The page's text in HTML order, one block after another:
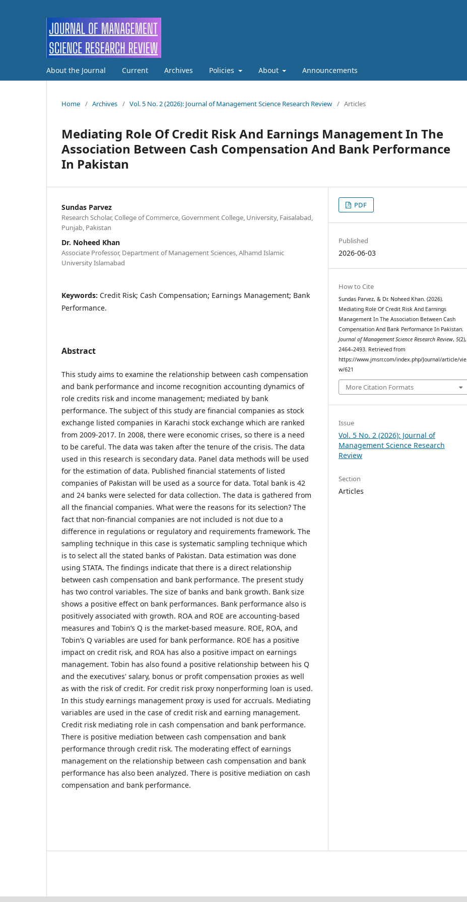
About the Journal Current Archives Policies About Announcements
Home / Archives / Vol. 5 No. 2 (2026): Journal of Management Science Research Review / Articles
Mediating Role Of Credit Risk And Earnings Management In The
Association Between Cash Compensation And Bank Performance
In Pakistan
Sundas Parvez
Research Scholar, College of Commerce, Government College, University, Faisalabad,
Punjab, Pakistan
Dr. Noheed Khan
Associate Professor, Department of Management Sciences, Alhamd Islamic
University Islamabad
Keywords: Credit Risk; Cash Compensation; Earnings Management; Bank
Performance.
Abstract
This study aims to examine the relationship between cash compensation
and bank performance and income recognition accounting dynamics of
role credits risk and income management; mediated by bank
performance. The subject of this study are financial companies as stock
exchange listed companies in Karachi stock exchange which are ranked
from 2009-2017. In 2008, there were economic crises, so there is a need
to be careful. The data was taken after the tenure of the crisis. The data
used in this research is secondary data. Panel data methods will be used
for the estimation of data. Published financial statements of listed
companies of Pakistan will be used as a source for data. Total bank is 42
and 24 banks were selected for data collection. The data is gathered from
all the financial companies. What were the reasons for its selection? The
fact that non-financial companies are not included is not due to a
difference in regulations or regulatory and requirements framework. The
sampling technique in this case is systematic sampling technique which
is to select all the stated banks of Pakistan. Data estimation was done
using STATA. The findings indicate that there is a direct relationship
between cash compensation and bank performance. The present study
has two control variables. The size of banks and bank growth. Bank size
shows a positive effect on bank performances. Bank performance also is
positively associated with growth. ROA and ROE are accounting-based
measures and Tobin’s Q is the market-based measure. ROE, ROA, and
Tobin’s Q variables are used for bank performance. ROE has a positive
impact on credit risk, and ROA has also a positive impact on earnings
management. Tobin has also found a positive relationship between his Q
and the executives' salary, bonus or profit compensation proxies as well
as with the risk of credit. For credit risk proxy nonperforming loan is used.
In this study earnings management proxy is used for accruals. Mediating
variables are used in the case of credit risk and earning management.
Credit risk mediating role in cash compensation and bank performance.
There is positive mediation between cash compensation and bank
performance through credit risk. The moderating effect of earnings
management on the relationship between cash compensation and bank
performance has also been analyzed. There is positive mediation on cash
compensation and bank performance.
PDF
Published
2026-06-03
How to Cite
Sundas Parvez, & Dr. Noheed Khan. (2026).
Mediating Role Of Credit Risk And Earnings
Management In The Association Between Cash
Compensation And Bank Performance In Pakistan.
Journal of Management Science Research Review,5(2),
2464–2493. Retrieved from
https://www.jmsrr.com/index.php/Journal/article/vie
w/621
More Citation Formats
Issue
Vol. 5 No. 2 (2026): Journal of
Management Science Research
Review
Section
Articles